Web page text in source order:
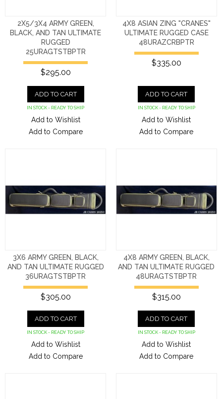
2X5/3X4 ARMY GREEN,
BLACK, AND TAN ULTIMATE
RUGGED
25URAGTSTBPTR
$295.00
ADD TO CART
IN STOCK - READY TO SHIP
Add to Wishlist
Add to Compare
4X8 ASIAN ZING "CRANES"
ULTIMATE RUGGED CASE
48URAZCRBPTR
$335.00
ADD TO CART
IN STOCK - READY TO SHIP
Add to Wishlist
Add to Compare
3X6 ARMY GREEN, BLACK,
AND TAN ULTIMATE RUGGED
36URAGTSTBPTR
$305.00
ADD TO CART
IN STOCK - READY TO SHIP
Add to Wishlist
Add to Compare
4X8 ARMY GREEN, BLACK,
AND TAN ULTIMATE RUGGED
48URAGTSTBPTR
$315.00
ADD TO CART
IN STOCK - READY TO SHIP
Add to Wishlist
Add to Compare